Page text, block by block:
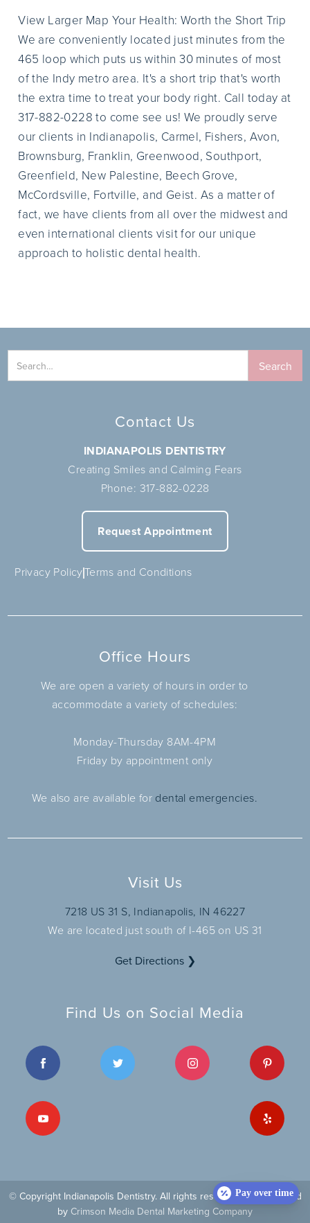
View Larger Map Your Health: Worth the Short Trip
We are conveniently located just minutes from the
465 loop which puts us within 30 minutes of most
of the Indy metro area. It's a short trip that's worth
the extra time to treat your body right. Call today at
317-882-0228 to come see us! We proudly serve
our clients in Indianapolis, Carmel, Fishers, Avon,
Brownsburg, Franklin, Greenwood, Southport,
Greenfield, New Palestine, Beech Grove,
McCordsville, Fortville, and Geist. As a matter of
fact, we have clients from all over the midwest and
even international clients visit for our unique
approach to holistic dental health.
Contact Us
INDIANAPOLIS DENTISTRY
Creating Smiles and Calming Fears
Phone: 317-882-0228
Request Appointment
Privacy PolicyTerms and Conditions
Office Hours
We are open a variety of hours in order to
accommodate a variety of schedules:
Monday-Thursday 8AM-4PM
Friday by appointment only
We also are available for dental emergencies.
Visit Us
7218 US 31 S, Indianapolis, IN 46227
We are located just south of I-465 on US 31
Get Directions ❯
Find Us on Social Media
© Copyright Indianapolis Dentistry. All rights reserved| Site managed
by Crimson Media Dental Marketing Company
Pay over time